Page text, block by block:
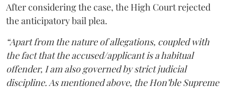
After considering the case, the High Court rejected
the anticipatory bail plea.
“Apart from the nature of allegations, coupled with
the fact that the accused/applicant is a habitual
offender, I am also governed by strict judicial
discipline. As mentioned above, the Hon’ble Supreme